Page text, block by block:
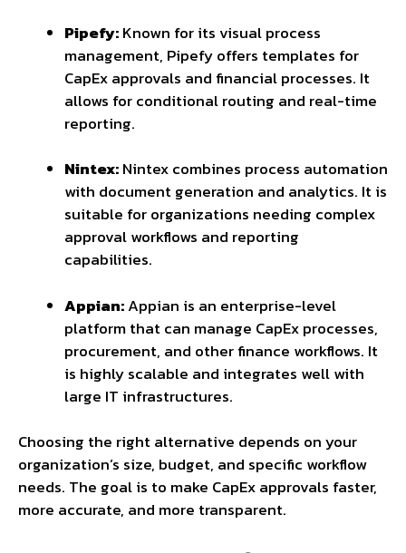
Pipefy:Known for its visual process
management, Pipefy offers templates for
CapEx approvals and financial processes. It
allows for conditional routing and real-time
reporting.
Nintex:Nintex combines process automation
with document generation and analytics. It is
suitable for organizations needing complex
approval workflows and reporting
capabilities.
Appian:Appian is an enterprise-level
platform that can manage CapEx processes,
procurement, and other finance workflows. It
is highly scalable and integrates well with
large IT infrastructures.
Choosing the right alternative depends on your
organization’s size, budget, and specific workflow
needs. The goal is to make CapEx approvals faster,
more accurate, and more transparent.